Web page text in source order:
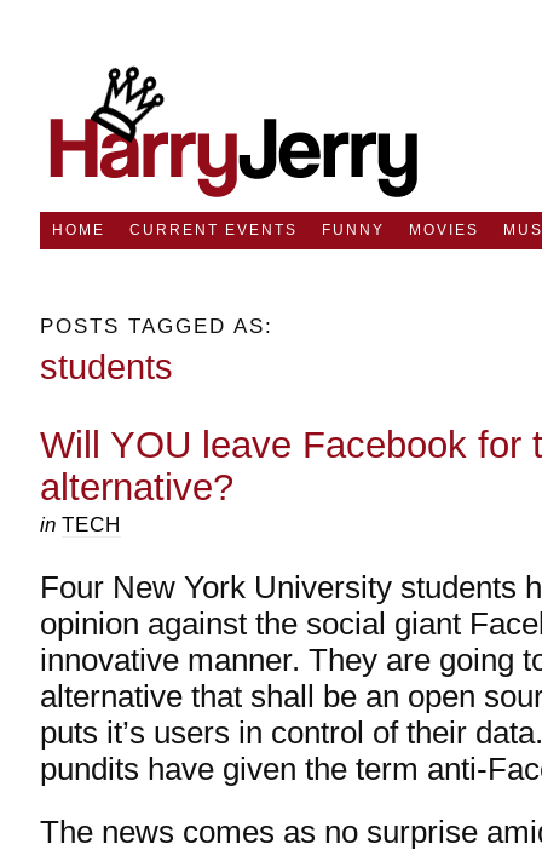
HOME CURRENT EVENTS FUNNY MOVIES
POSTS TAGGED AS:
students
Will YOU leave Facebook for
alternative?
in TECH
Four New York University students
opinion against the social giant
innovative manner. They are going
alternative that shall be an open
puts it’s users in control of their
pundits have given the term anti-
The news comes as no surprise